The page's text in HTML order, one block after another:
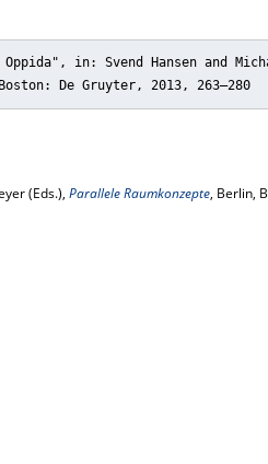
, in: Svend Hansen and
De Gruyter, 2013, 263–280
(Eds.), Parallele Raumkonzepte, Berlin,